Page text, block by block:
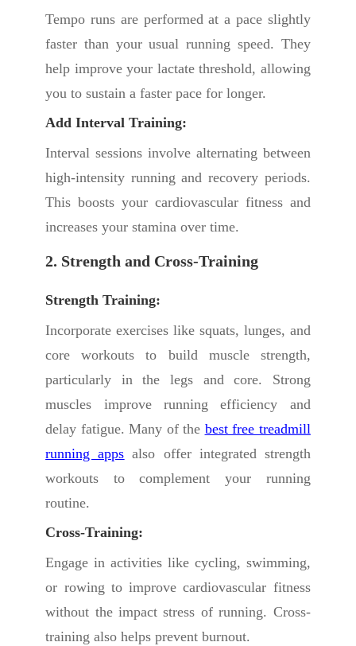
Tempo runs are performed at a pace slightly
faster than your usual running speed. They
help improve your lactate threshold, allowing
you to sustain a faster pace for longer.
Add Interval Training:
Interval sessions involve alternating between
high-intensity running and recovery periods.
This boosts your cardiovascular fitness and
increases your stamina over time.
2. Strength and Cross-Training
Strength Training:
Incorporate exercises like squats, lunges, and
core workouts to build muscle strength,
particularly in the legs and core. Strong
muscles improve running efficiency and
delay fatigue. Many of the best free treadmill
running apps also offer integrated strength
workouts to complement your running
routine.
Cross-Training:
Engage in activities like cycling, swimming,
or rowing to improve cardiovascular fitness
without the impact stress of running. Cross-
training also helps prevent burnout.